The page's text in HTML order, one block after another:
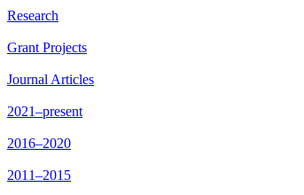
Research
Grant Projects
Journal Articles
2021–present
2016–2020
2011–2015